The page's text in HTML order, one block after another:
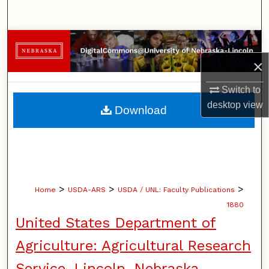
×
Switch to
desktopview
Browse Collections
My Account
About
Home > USDA-ARS > USDA / UNL: Faculty Publications >
1880
United States Department of
Agriculture: Agricultural Research
Download